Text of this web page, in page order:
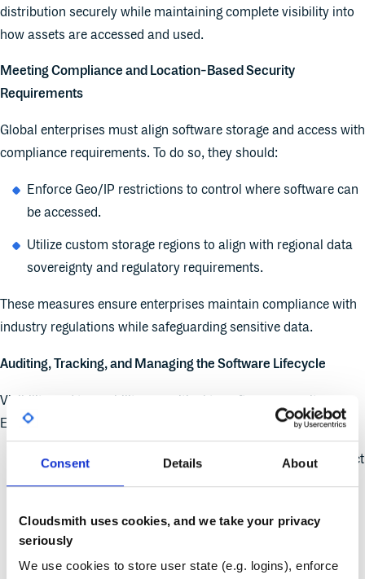
Consent Details About
Cloudsmith uses cookies, and we take your privacy
seriously
We use cookies to store user state (e.g. logins), enforce
distribution securely while maintaining complete visibility into
how assets are accessed and used.
Meeting Compliance and Location-Based Security
Requirements
Global enterprises must align software storage and access with
compliance requirements. To do so, they should:
Enforce Geo/IP restrictions to control where software can
be accessed.
Utilize custom storage regions to align with regional data
sovereignty and regulatory requirements.
These measures ensure enterprises maintain compliance with
industry regulations while safeguarding sensitive data.
Auditing, Tracking, and Managing the Software Lifecycle
Visibility and traceability are critical to software security.
Enterprises can enhance security by:
Maintaining client logs to track software access and detect
unusual activity.
Implementing audit logs to track administrative and
operational changes.
Defining retention and lifecycle rules to automatically